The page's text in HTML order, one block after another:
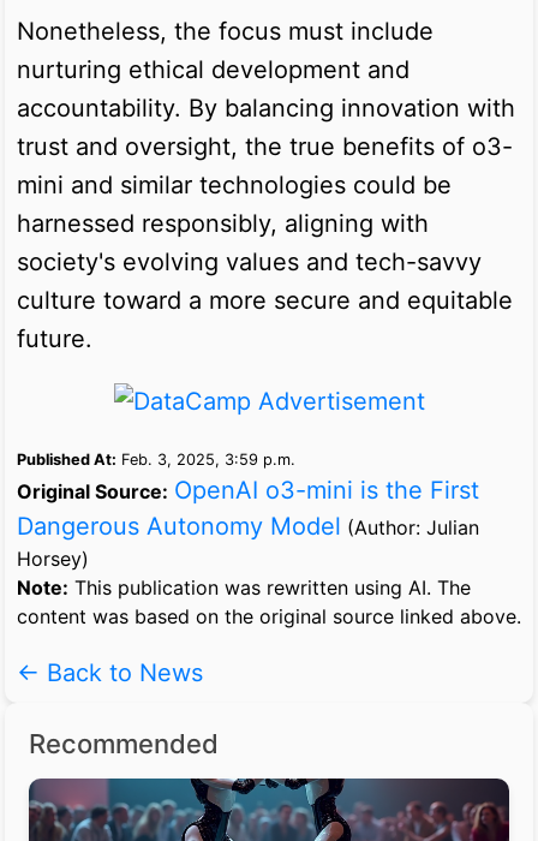
Nonetheless, the focus must include
nurturing ethical development and
accountability. By balancing innovation with
trust and oversight, the true benefits of o3-
mini and similar technologies could be
harnessed responsibly, aligning with
society's evolving values and tech-savvy
culture toward a more secure and equitable
future.
Published At: Feb. 3, 2025, 3:59 p.m.
Original Source: OpenAI o3-mini is the First
Dangerous Autonomy Model (Author: Julian
Horsey)
Note: This publication was rewritten using AI. The
content was based on the original source linked above.
← Back to News
Recommended